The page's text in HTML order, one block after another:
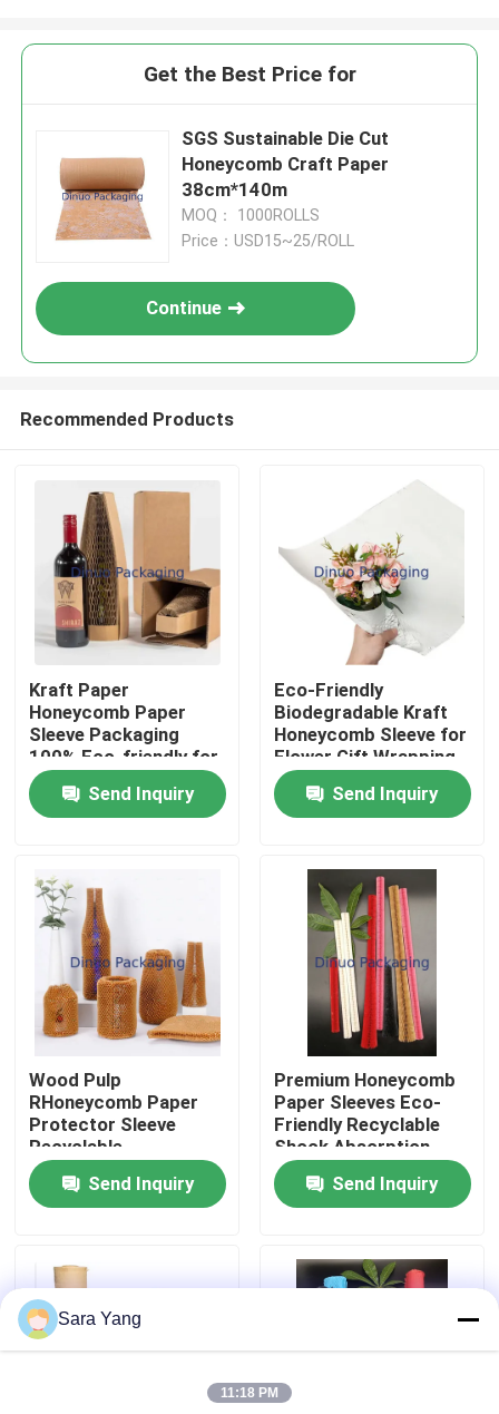
Home
Videos
About Us
Quality Control
Contact Us
News
Cases
Get the Best Price for
SGS Sustainable Die Cut
Honeycomb Craft Paper
38cm*140m
MOQ： 1000ROLLS
Price：USD15~25/ROLL
Continue
Recommended Products
Kraft Paper
Honeycomb Paper
Sleeve Packaging
100% Eco-friendly for
Liquor Bottle
PackagingSend Inquiry
Eco-Friendly
Biodegradable Kraft
Honeycomb Sleeve for
Flower Gift Wrapping
Packaging Supplies
Send Inquiry
Wood Pulp
RHoneycomb Paper
Protector Sleeve
Recyclable
Send Inquiry
Premium Honeycomb
Paper Sleeves Eco-
Friendly Recyclable
Shock Absorption
Tear Resistance
Send Inquiry
Sara Yang
11:18 PM